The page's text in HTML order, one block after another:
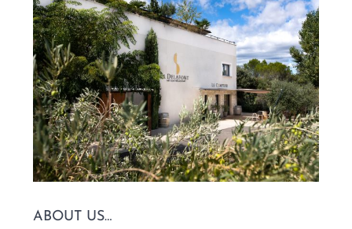
ABOUT US…